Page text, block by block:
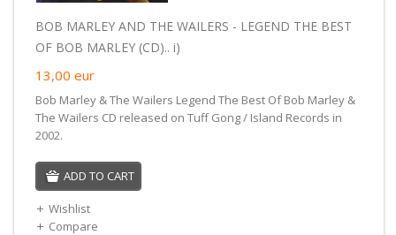
BOB MARLEY AND THE WAILERS - LEGEND THE BEST
OF BOB MARLEY (CD).. i)
13,00 eur
Bob Marley & The Wailers Legend The Best Of Bob Marley &
The Wailers CD released on Tuff Gong / Island Records in
2002.
ADD TO CART
Wishlist
Compare